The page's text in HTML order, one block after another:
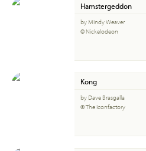
Hamstergeddon
by Mindy Weaver
© Nickelodeon
Kong
by Dave Brasgalla
© The Iconfactory